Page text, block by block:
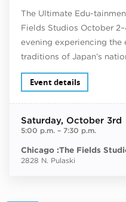
The Ultimate Edu-
Fields Studios October
evening experiencing the
traditions of Japan’s
Event details
Saturday, October 3rd
5:00 p.m.– 7:30 p.m.
Chicago :The Fields
2828 N. Pulaski